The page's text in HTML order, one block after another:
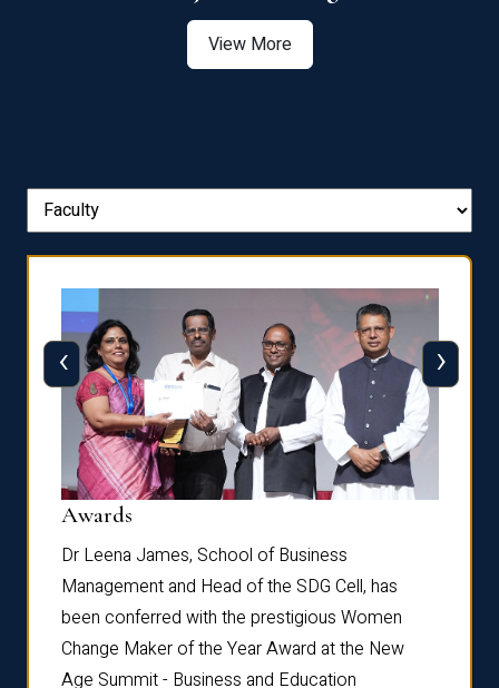
View More
Awards
Dr Leena James, School of Business
Management and Head of the SDG Cell, has
been conferred with the prestigious Women
Change Maker of the Year Award at the New
Age Summit - Business and Education
‹ ›